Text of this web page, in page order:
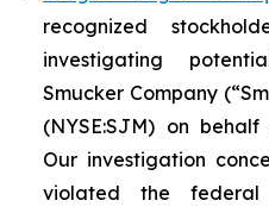
recognized
investigating
Smucker Company
(NYSE:SJM) on
Our investigation
violated the federal